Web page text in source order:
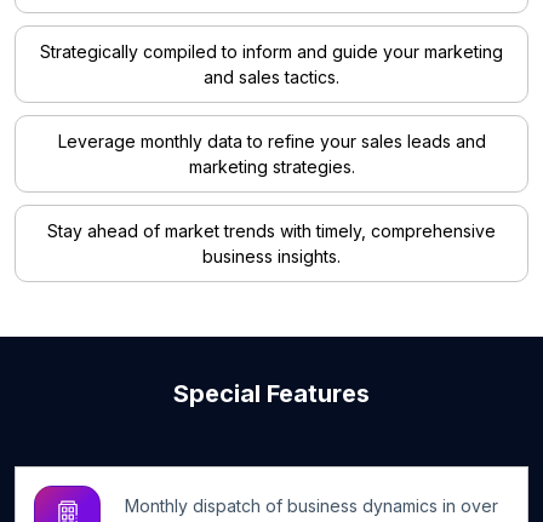
Strategically compiled to inform and guide your marketing
and sales tactics.
Leverage monthly data to refine your sales leads and
marketing strategies.
Stay ahead of market trends with timely, comprehensive
business insights.
Special Features
Monthly dispatch of business dynamics in over